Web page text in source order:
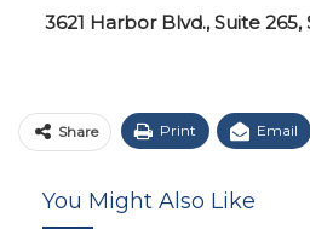
3621 Harbor Blvd., Suite
Share Print Email
You Might Also Like